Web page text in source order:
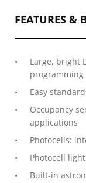
FEATURES &
Large, bright
programming
Easy
Occupancy
applications
Photocells:
Photocell
Built-in